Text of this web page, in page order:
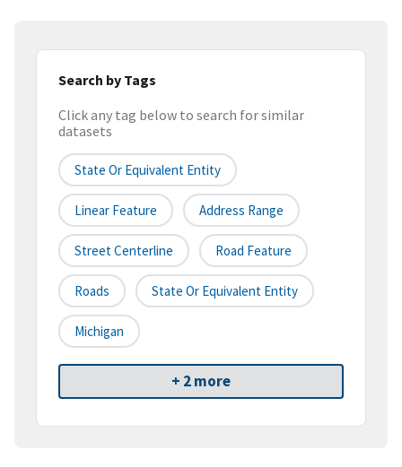
Search by Tags
Click any tag below to search for similar
datasets
State Or Equivalent Entity
Linear Feature Address Range
Street Centerline Road Feature
Roads State Or Equivalent Entity
Michigan
+ 2 more